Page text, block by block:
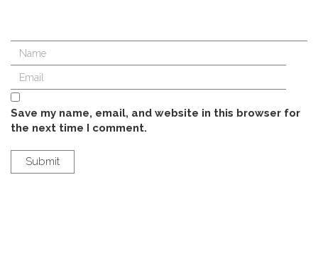
Save my name, email, and website in this browser for
the next time I comment.